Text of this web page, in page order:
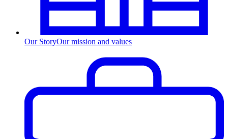
Our StoryOur mission and values